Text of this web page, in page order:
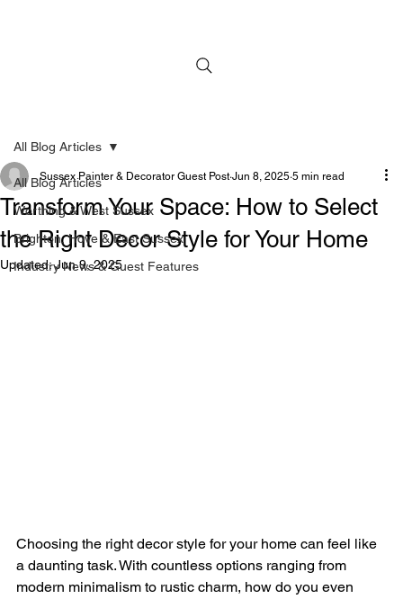
All Blog Articles
Worthing & West Sussex
Brighton, Hove & East Sussex
Industry News & Guest Features
All Blog Articles
Transform Your Space: How to Select
the Right Decor Style for Your Home
Sussex Painter & Decorator Guest Post Jun 8, 2025 5 min read
Updated:Jun 9, 2025
Choosing the right decor style for your home can feel like
a daunting task. With countless options ranging from
modern minimalism to rustic charm, how do you even